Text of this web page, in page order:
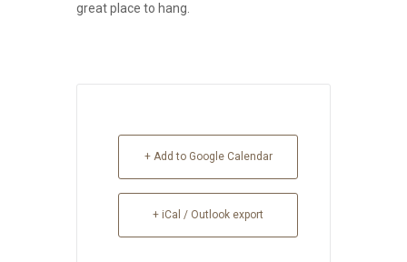
great place to hang.
+ Add to Google Calendar
+ iCal / Outlook export